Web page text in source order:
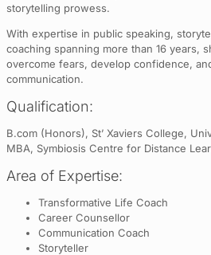
storytelling prowess.
With expertise in public speaking,
coaching spanning more than 16 years,
overcome fears, develop confidence,
communication.
Qualification:
B.com (Honors), St’ Xaviers College,
MBA, Symbiosis Centre for Distance
Area of Expertise:
Transformative Life Coach
Career Counsellor
Communication Coach
Storyteller